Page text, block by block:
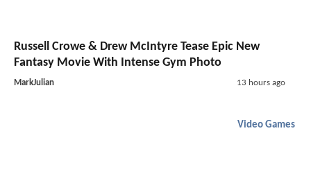
Russell Crowe & Drew McIntyre Tease Epic New
Fantasy Movie With Intense Gym Photo
MarkJulian 13 hours ago
Video Games